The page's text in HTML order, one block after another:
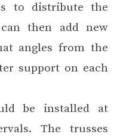
to distribute the
then add new
angles from the
support on each
be installed at
The trusses